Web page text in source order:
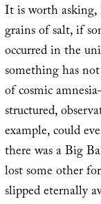
It is worth
grains of salt, if
occurred in the
something has
of cosmic
structured,
example, could
there was a Big
lost some other
slipped eternally